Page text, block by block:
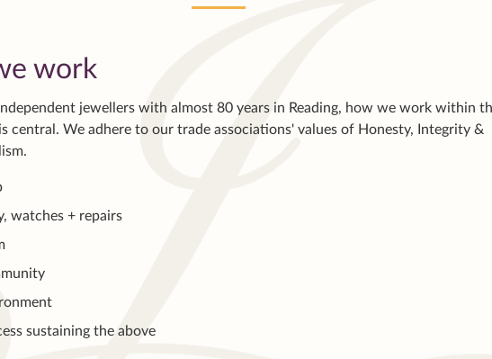
work
jewellers with almost 80 years in Reading, how we work within
central. We adhere to our trade associations' values of Honesty, Integrity &
watches + repairs
sustaining the above